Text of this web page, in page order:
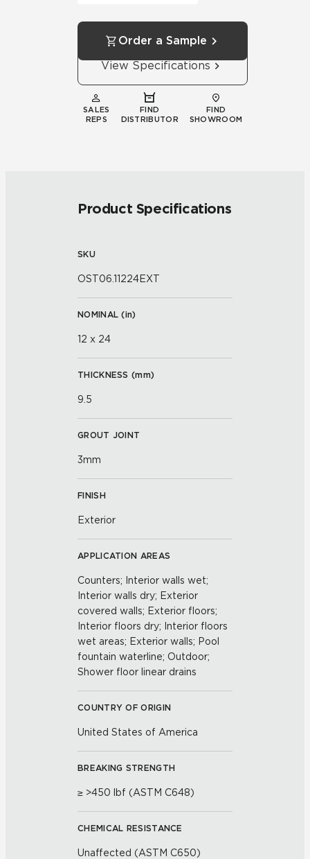
Order a Sample
View Specifications
SALES
REPS
FIND
DISTRIBUTOR
FIND
SHOWROOM
Product Specifications
SKU
OST06.11224EXT
NOMINAL (in)
12 x 24
THICKNESS (mm)
9.5
GROUT JOINT
3mm
FINISH
Exterior
APPLICATION AREAS
Counters; Interior walls wet;
Interior walls dry; Exterior
covered walls; Exterior floors;
Interior floors dry; Interior floors
wet areas; Exterior walls; Pool
fountain waterline; Outdoor;
Shower floor linear drains
COUNTRY OF ORIGIN
United States of America
BREAKING STRENGTH
≥ >450 lbf (ASTM C648)
CHEMICAL RESISTANCE
Unaffected (ASTM C650)